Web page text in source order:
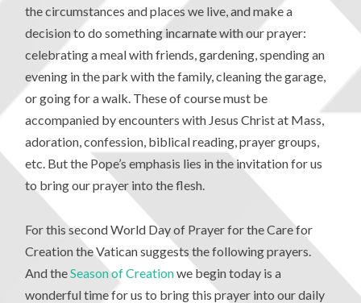
the circumstances and places we live, and make a
decision to do something incarnate with our prayer:
celebrating a meal with friends, gardening, spending an
evening in the park with the family, cleaning the garage,
or going for a walk. These of course must be
accompanied by encounters with Jesus Christ at Mass,
adoration, confession, biblical reading, prayer groups,
etc. But the Pope’s emphasis lies in the invitation for us
to bring our prayer into the flesh.
For this second World Day of Prayer for the Care for
Creation the Vatican suggests the following prayers.
And theSeason of Creationwe begin today is a
wonderful time for us to bring this prayer into our daily